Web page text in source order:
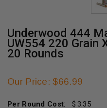
Underwood 444
UW554 220 Grain
20 Rounds
Our Price: $66.99
Per Round Cost:
3.35